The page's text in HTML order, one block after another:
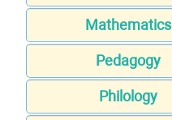
Mathematics
Pedagogy
Philology